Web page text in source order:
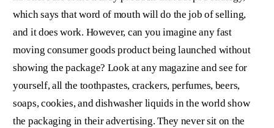
which says that word of mouth will do the job of selling,
and it does work. However, can you imagine any fast
moving consumer goods product being launched without
showing the package? Look at any magazine and see for
yourself, all the toothpastes, crackers, perfumes, beers,
soaps, cookies, and dishwasher liquids in the world show
the packaging in their advertising. They never sit on the